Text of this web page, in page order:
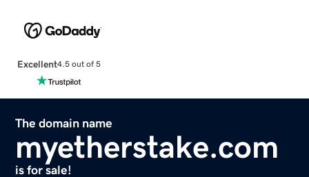
Excellent4.5 out of 5
The domain name
myetherstake.com
is for sale!